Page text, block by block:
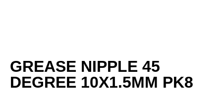
GREASE NIPPLE 45
DEGREE 10X1.5MM PK8